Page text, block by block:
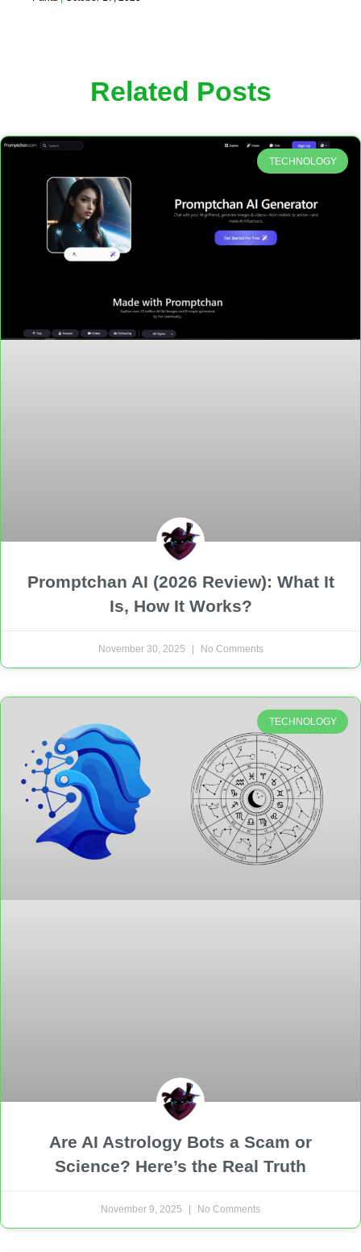
Related Posts
TECHNOLOGY
Promptchan AI (2026 Review): What It
Is, How It Works?
November 30, 2025 No Comments
TECHNOLOGY
Are AI Astrology Bots a Scam or
Science? Here’s the Real Truth
November 9, 2025 No Comments